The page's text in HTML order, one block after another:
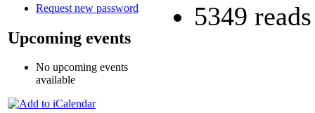
Request new password
Upcoming events
No upcoming events
available
5349 reads